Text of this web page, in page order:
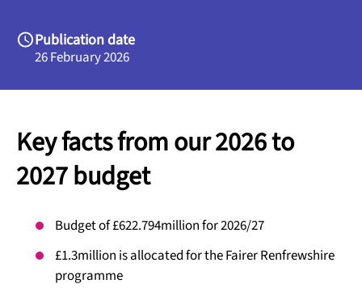
Publication date
26 February 2026
Key facts from our 2026 to
2027 budget
Budget of £622.794million for 2026/27
£1.3million is allocated for the Fairer Renfrewshire
programme